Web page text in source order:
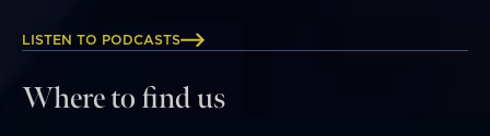
LISTEN TO PODCASTS
Where to find us